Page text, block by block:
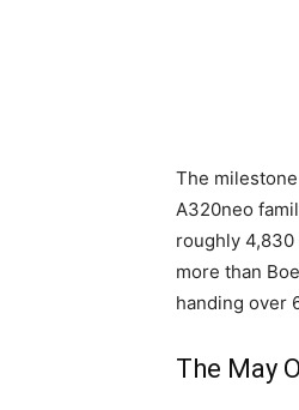
The
A320neo
roughly
more than
handing over
The May